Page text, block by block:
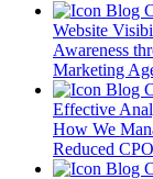
Blog
Website
Awareness
Marketing
Blog
Effective
How We
Reduced
Blog